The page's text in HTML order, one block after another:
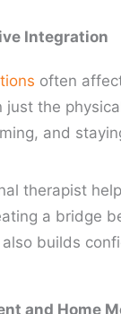
Integration
often
just the
and
therapist
a bridge
builds
and Home